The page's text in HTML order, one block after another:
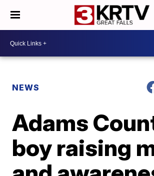
NEWS
Adams
boy raising